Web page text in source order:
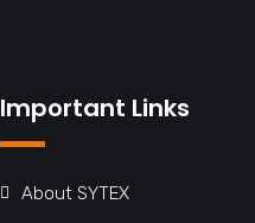
Important Links
About SYTEX